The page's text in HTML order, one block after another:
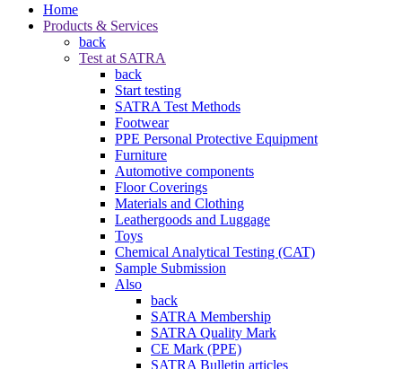
Home
Products & Services
back
Test at SATRA
back
Start testing
SATRA Test Methods
Footwear
PPE Personal Protective Equipment
Furniture
Automotive components
Floor Coverings
Materials and Clothing
Leathergoods and Luggage
Toys
Chemical Analytical Testing (CAT)
Sample Submission
Also
back
SATRA Membership
SATRA Quality Mark
CE Mark (PPE)
SATRA Bulletin articles